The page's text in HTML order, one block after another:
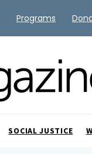
SOCIAL JUSTICE
Programs